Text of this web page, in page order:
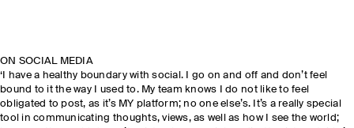
ON SOCIAL MEDIA
‘I have a healthy boundary with social. I go on and off and don’t feel
bound to it the way I used to. My team knows I do not like to feel
obligated to post, as it’s MY platform; no one else’s. It’s a really special
tool in communicating thoughts, views, as well as how I see the world;